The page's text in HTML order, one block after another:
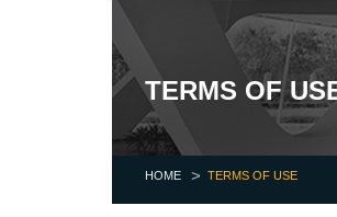
TERMS OF
HOME TERMS OF USE